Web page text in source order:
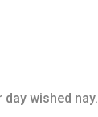
wished nay.